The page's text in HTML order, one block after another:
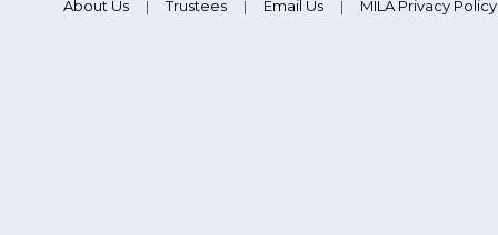
About Us | Trustees | Email Us | MILA Privacy Policy